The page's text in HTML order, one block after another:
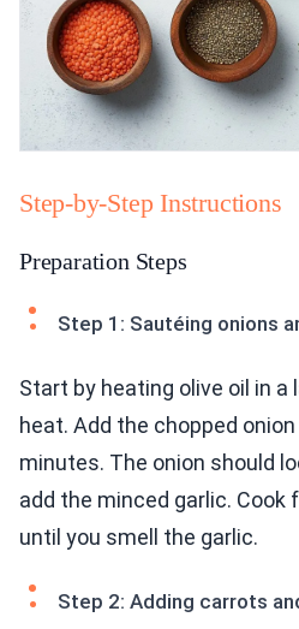
Step-by-Step Instructions
Preparation Steps
Step 1: Sautéing onions
Start by heating olive oil in a
heat. Add the chopped
minutes. The onion should
add the minced garlic. Cook
until you smell the garlic.
Step 2: Adding carrots